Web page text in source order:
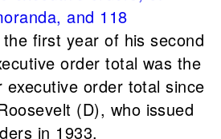
and 118
the first year of his second
order total was the
executive order total since
(D), who issued
in 1933.